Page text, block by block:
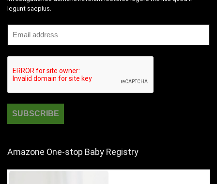
legunt saepius.
Amazone One-stop Baby Registry